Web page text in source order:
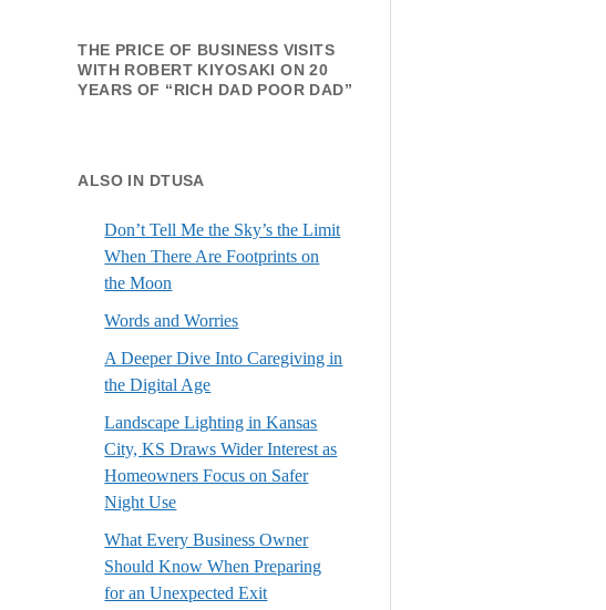
THE PRICE OF BUSINESS VISITS
WITH ROBERT KIYOSAKI ON 20
YEARS OF “RICH DAD POOR DAD”
ALSO IN DTUSA
Don’t Tell Me the Sky’s the Limit
When There Are Footprints on
the Moon
Words and Worries
A Deeper Dive Into Caregiving in
the Digital Age
Landscape Lighting in Kansas
City, KS Draws Wider Interest as
Homeowners Focus on Safer
Night Use
What Every Business Owner
Should Know When Preparing
for an Unexpected Exit